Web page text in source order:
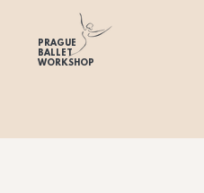
PRAGUE
BALLET
WORKSHOP